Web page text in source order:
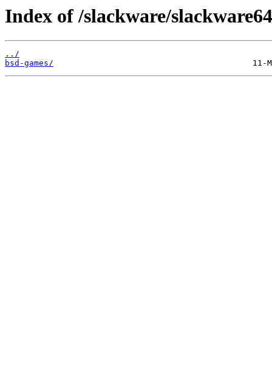
Index of /slackware/
../
bsd-games/